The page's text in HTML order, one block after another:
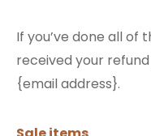
If you’ve done all of
received your
{email address}.